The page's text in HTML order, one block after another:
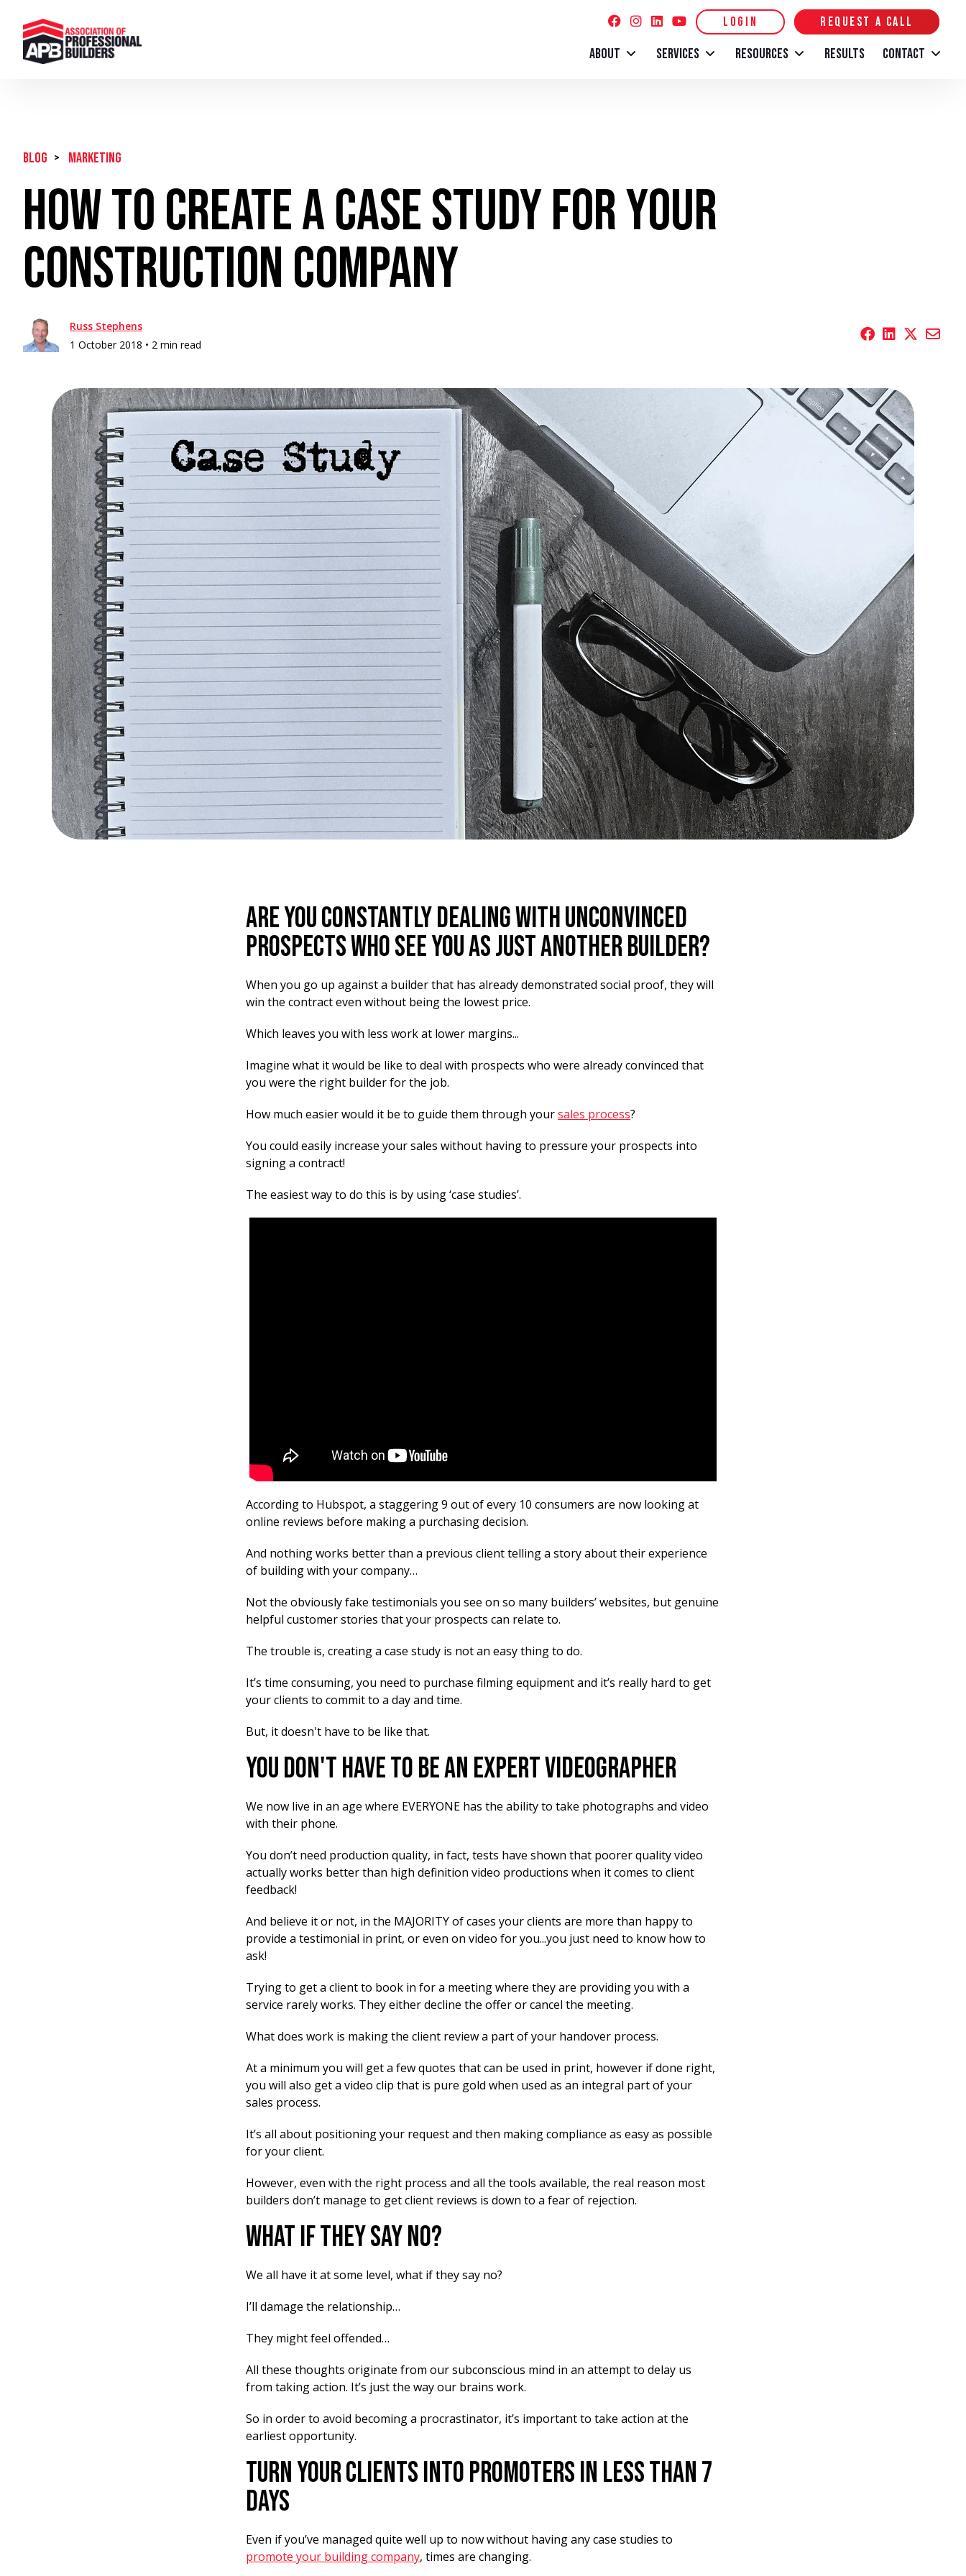
LOGIN REQUEST A CALL
ABOUT SERVICES RESOURCES RESULTS CONTACT
BLOG > Marketing
How To Create A Case Study for Your
Construction Company
Russ Stephens
1 October 2018 • 2 min read
Are you constantly dealing with unconvinced
prospects who see you as just another builder?
When you go up against a builder that has already demonstrated social proof, they will
win the contract even without being the lowest price.
Which leaves you with less work at lower margins...
Imagine what it would be like to deal with prospects who were already convinced that
you were the right builder for the job.
How much easier would it be to guide them through yoursales process?
You could easily increase your sales without having to pressure your prospects into
signing a contract!
The easiest way to do this is by using ‘case studies’.
According to Hubspot, a staggering 9 out of every 10 consumers are now looking at
online reviews before making a purchasing decision.
And nothing works better than a previous client telling a story about their experience
of building with your company…
Not the obviously fake testimonials you see on so many builders’ websites, but genuine
helpful customer stories that your prospects can relate to.
The trouble is, creating a case study is not an easy thing to do.
It’s time consuming, you need to purchase filming equipment and it’s really hard to get
your clients to commit to a day and time.
But, it doesn't have to be like that.
You Don't Have To Be An Expert Videographer
We now live in an age where EVERYONE has the ability to take photographs and video
with their phone.
You don’t need production quality, in fact, tests have shown that poorer quality video
actually works better than high definition video productions when it comes to client
feedback!
And believe it or not, in the MAJORITY of cases your clients are more than happy to
provide a testimonial in print, or even on video for you...you just need to know how to
ask!
Trying to get a client to book in for a meeting where they are providing you with a
service rarely works. They either decline the offer or cancel the meeting.
What does work is making the client review a part of your handover process.
At a minimum you will get a few quotes that can be used in print, however if done right,
you will also get a video clip that is pure gold when used as an integral part of your
sales process.
It’s all about positioning your request and then making compliance as easy as possible
for your client.
However, even with the right process and all the tools available, the real reason most
builders don’t manage to get client reviews is down to a fear of rejection.
What If They Say No?
We all have it at some level, what if they say no?
I’ll damage the relationship…
They might feel offended…
All these thoughts originate from our subconscious mind in an attempt to delay us
from taking action. It’s just the way our brains work.
So in order to avoid becoming a procrastinator, it’s important to take action at the
earliest opportunity.
Turn Your Clients Into Promoters In Less Than 7
Days
Even if you’ve managed quite well up to now without having any case studies to
promote your building company, times are changing.